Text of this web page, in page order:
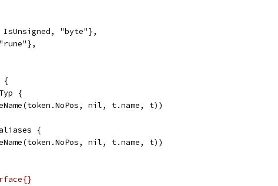
IsUnsigned, "byte"},
{
{
nil, t.name, t))
{
nil, t.name, t))